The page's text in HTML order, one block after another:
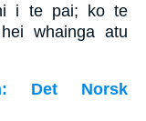
i te pai; ko te
whainga atu
Det Norsk